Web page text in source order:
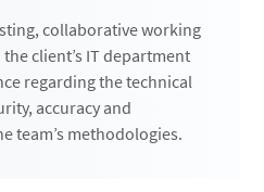
collaborative working
client’s IT department
regarding the technical
accuracy and
team’s methodologies.